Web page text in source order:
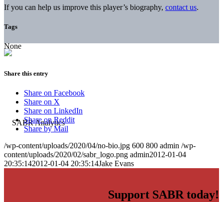
If you can help us improve this player’s biography, contact us.
Tags
None
Share this entry
Share on Facebook
Share on X
Share on LinkedIn
Share on Reddit
Share by Mail
/wp-content/uploads/2020/04/no-bio.jpg 600 800 admin /wp-
content/uploads/2020/02/sabr_logo.png admin2012-01-04
20:35:142012-01-04 20:35:14Jake Evans
Support SABR today!